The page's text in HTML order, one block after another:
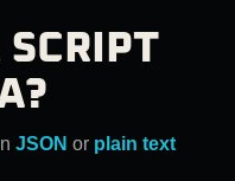
JSON or plain text